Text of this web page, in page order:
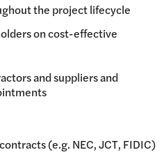
the project lifecycle
on cost-effective
and suppliers and
(e.g. NEC, JCT, FIDIC)